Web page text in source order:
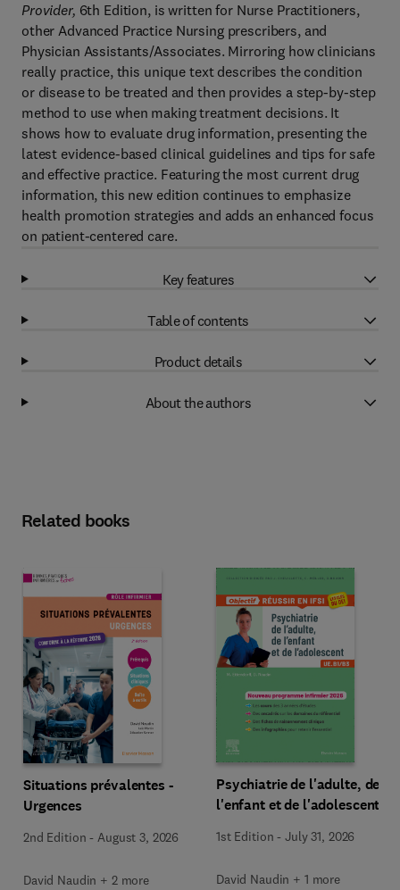
Provider, 6th Edition, is written for Nurse Practitioners,
other Advanced Practice Nursing prescribers, and
Physician Assistants/Associates. Mirroring how clinicians
really practice, this unique text describes the condition
or disease to be treated and then provides a step-by-step
method to use when making treatment decisions. It
shows how to evaluate drug information, presenting the
latest evidence-based clinical guidelines and tips for safe
and effective practice. Featuring the most current drug
information, this new edition continues to emphasize
health promotion strategies and adds an enhanced focus
on patient-centered care.
Key features
Table of contents
Product details
About the authors
Related books
Situations prévalentes -
Urgences
2nd Edition - August 3, 2026
David Naudin + 2 more
Psychiatrie de l'adulte, de
l'enfant et de l'adolescent
1st Edition -July 31, 2026
David Naudin + 1 more